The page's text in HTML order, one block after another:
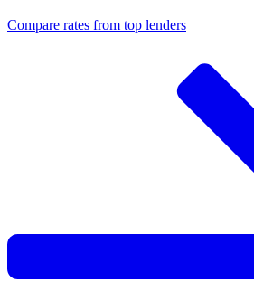
Compare rates from top lenders